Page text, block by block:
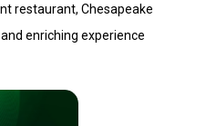
restaurant, Chesapeake
enriching experience